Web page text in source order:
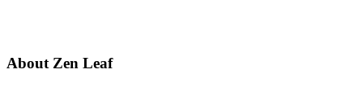
About Zen Leaf